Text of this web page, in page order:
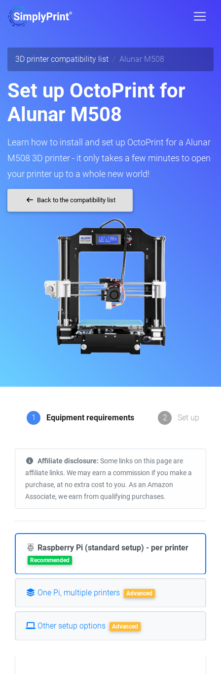
3D printer compatibility list Alunar M508
Set up OctoPrint for
Alunar M508
Learn how to install and set up OctoPrint for a Alunar
M508 3D printer - it only takes a few minutes to open
your printer up to a whole new world!
Back to the compatibility list
1 Equipment requirements 2 Set up
Affiliate disclosure: Some links on this page are
affiliate links. We may earn a commission if you make a
purchase, at no extra cost to you. As an Amazon
Associate, we earn from qualifying purchases.
Raspberry Pi (standard setup) - per printer
Recommended
One Pi, multiple printers Advanced
Other setup options Advanced